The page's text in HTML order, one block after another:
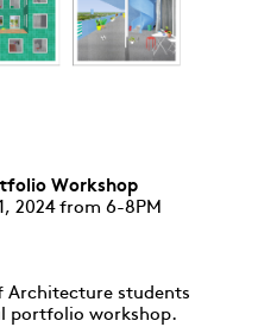
Workshop
2024 from 6-8PM
Architecture students
portfolio workshop.